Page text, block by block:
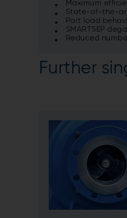
Maximum
State-of-the-
Part load
SMARTSEP
Reduced
Further